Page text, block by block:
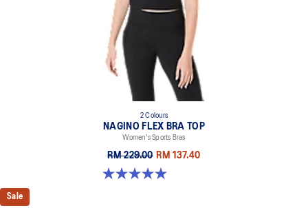
2 Colours
NAGINO FLEX BRA TOP
Women's Sports Bras
RM 229.00 RM 137.40
5.0 out of 5 stars. 6 reviews
Sale